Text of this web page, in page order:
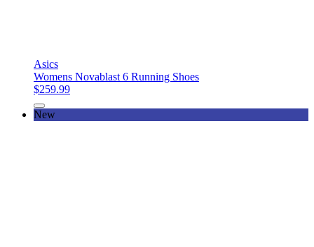
Asics
Womens Novablast 6 Running Shoes
$259.99
New